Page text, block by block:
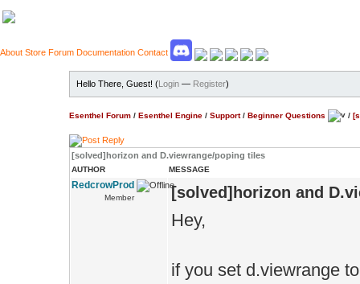
About Store Forum Documentation Contact
Hello There, Guest! (Login — Register)
Esenthel Forum / Esenthel Engine / Support/ Beginner Questions /
[solved]horizon and D.viewrange/poping tiles
AUTHOR MESSAGE
RedcrowProd
Member [solved]horizon and
Hey,
if you set d.viewrange